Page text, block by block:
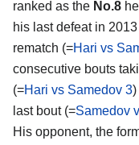
ranked as the No.8
his last defeat in
rematch (=Hari vs
consecutive bouts
(=Hari vs Samedov 3)
last bout (=Samedov
His opponent, the